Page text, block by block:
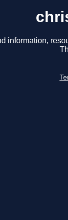
information,